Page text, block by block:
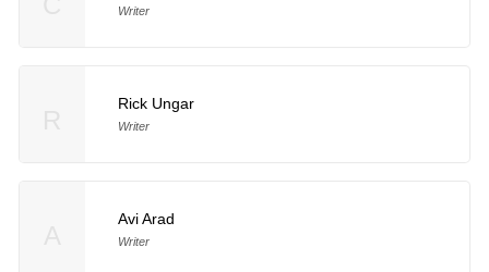
Writer
Rick Ungar
Writer
Avi Arad
Writer